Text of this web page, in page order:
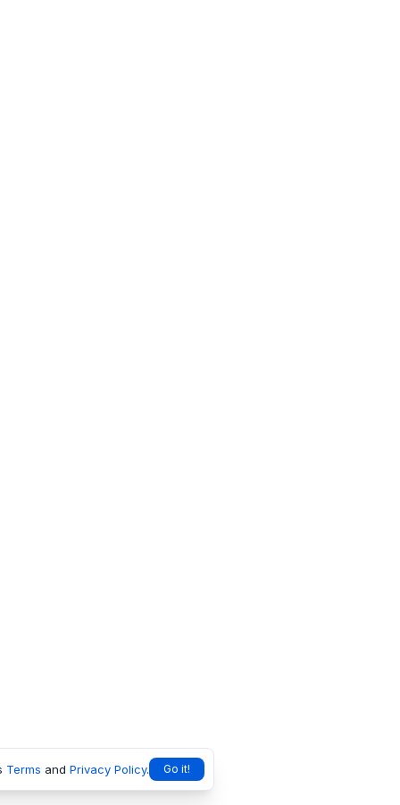
Terms and Privacy Policy. Go it!